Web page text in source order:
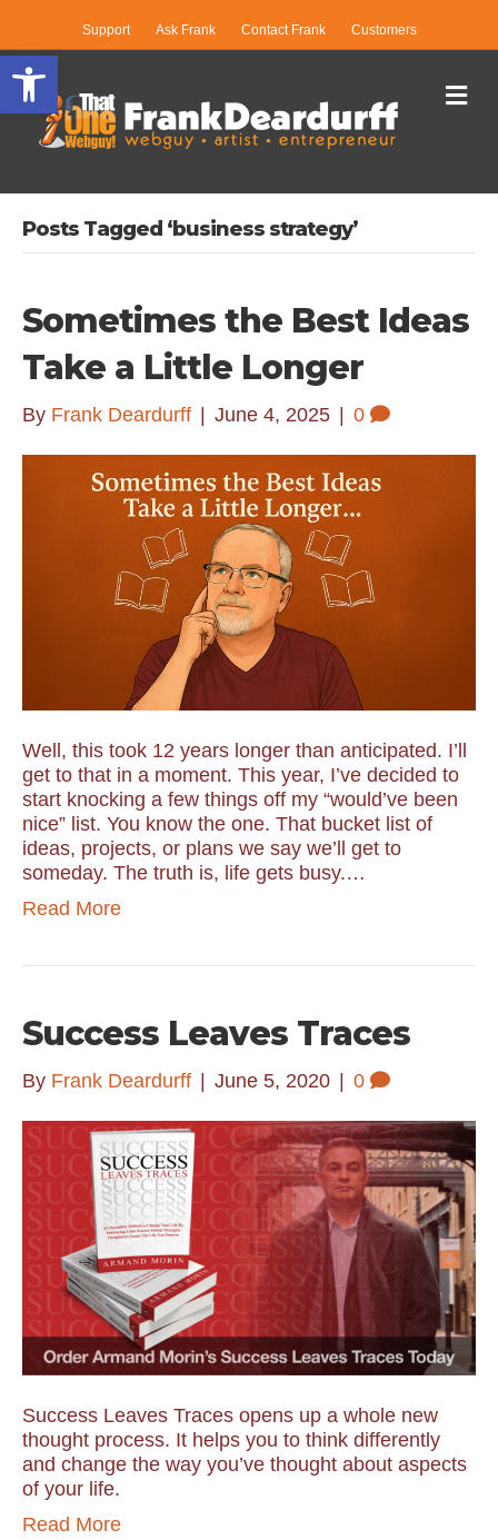
Open toolbar
Support Ask Frank Contact Frank Customers
Posts Tagged ‘business strategy’
Sometimes the Best Ideas
Take a Little Longer
By Frank Deardurff June 4, 2025 0
Well, this took 12 years longer than anticipated. I’ll
get to that in a moment. This year, I’ve decided to
start knocking a few things off my “would’ve been
nice” list. You know the one. That bucket list of
ideas, projects, or plans we say we’ll get to
someday. The truth is, life gets busy.…
Read More
Success Leaves Traces
By Frank Deardurff | June 5, 2020 | 0
Success Leaves Traces opens up a whole new
thought process. It helps you to think differently
and change the way you’ve thought about aspects
of your life.
Read More